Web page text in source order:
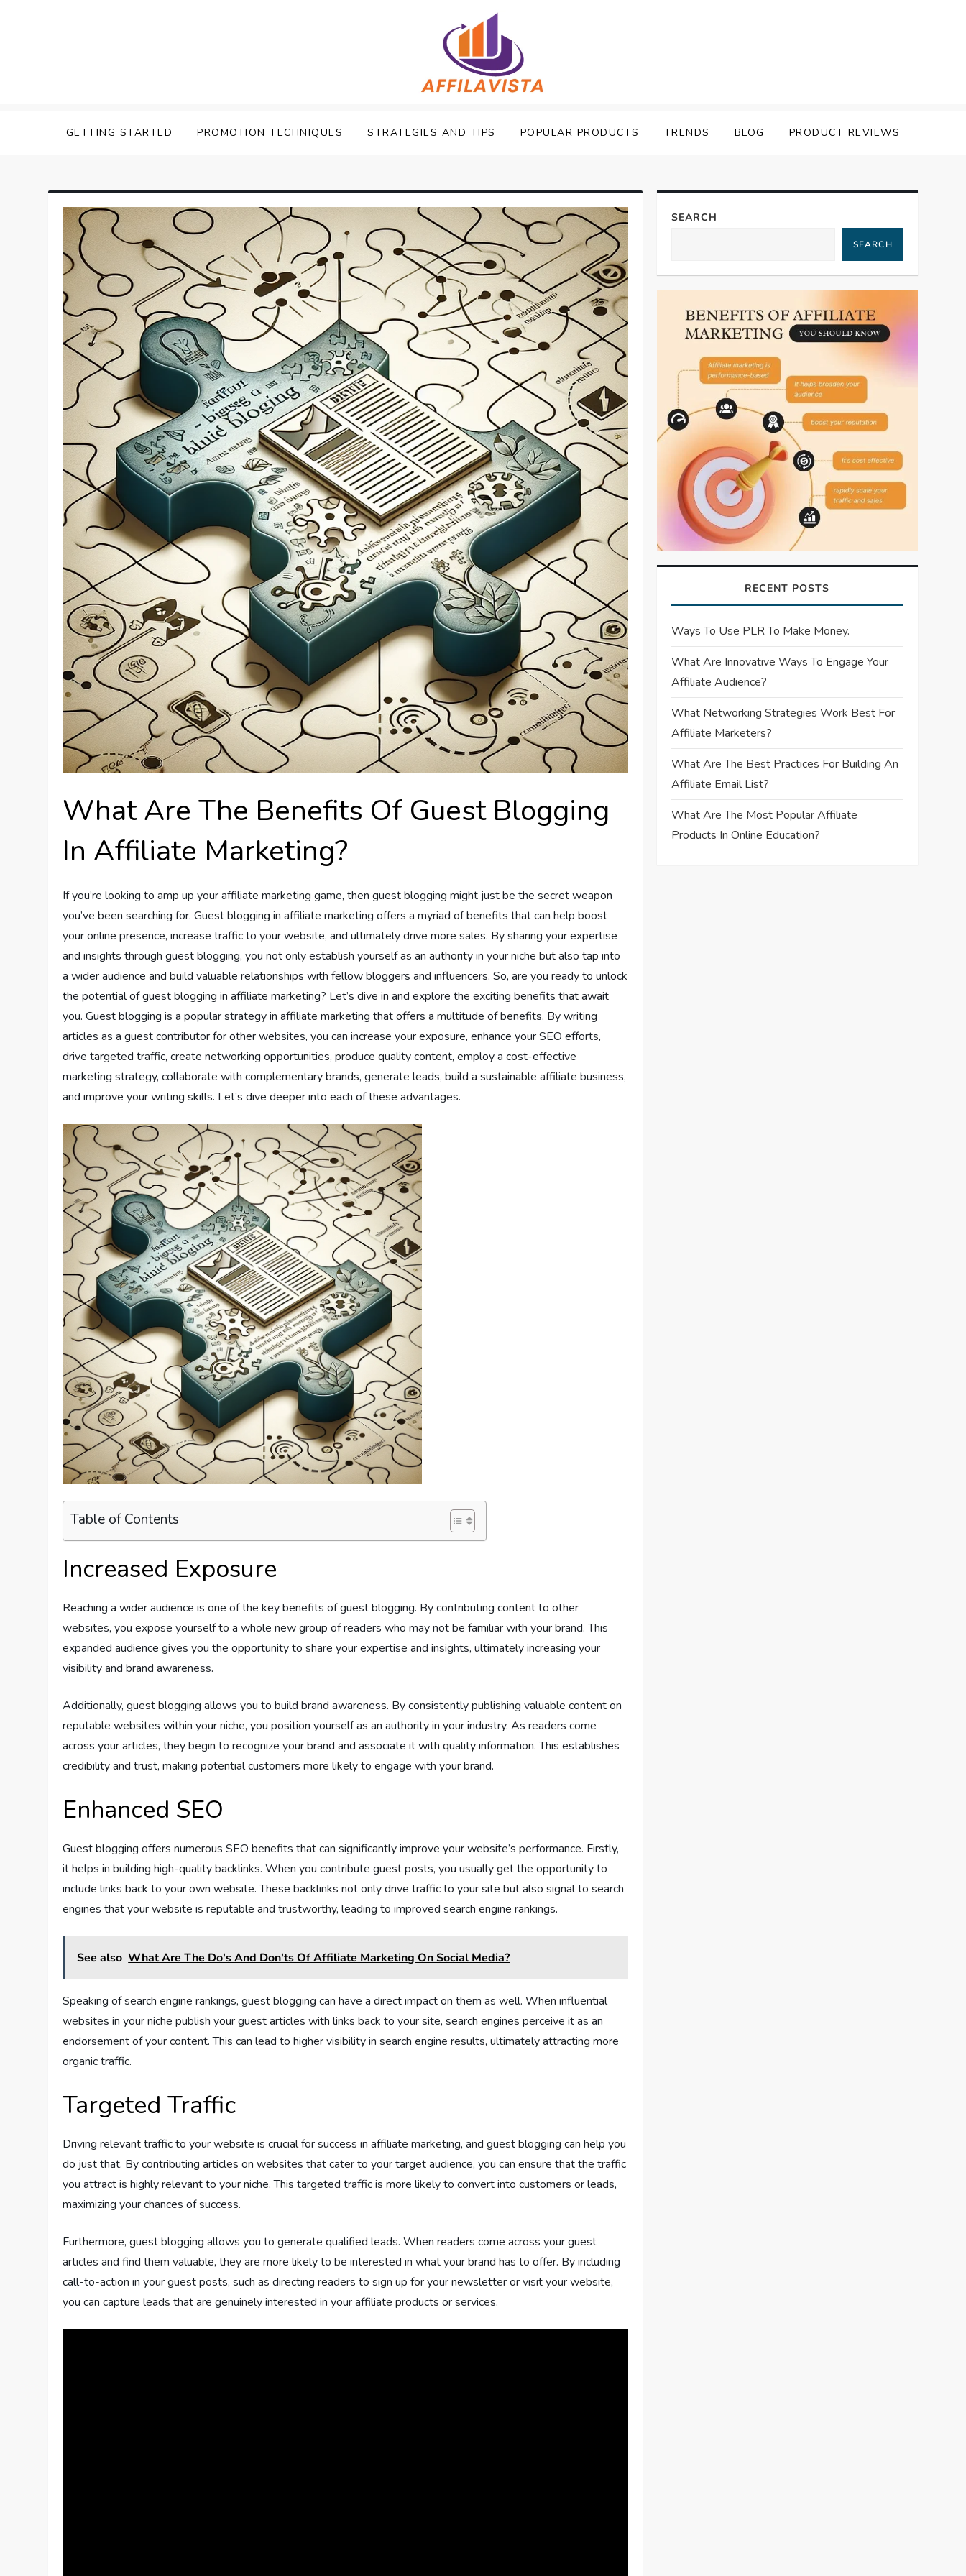
GETTING STARTED PROMOTION TECHNIQUES STRATEGIES AND TIPS POPULAR PRODUCTS TRENDS BLOG PRODUCT REVIEWS
What Are The Benefits Of Guest Blogging
In Affiliate Marketing?
If you’re looking to amp up your affiliate marketing game, then guest blogging might just be the secret weapon
you’ve been searching for. Guest blogging in affiliate marketing offers a myriad of benefits that can help boost
your online presence, increase traffic to your website, and ultimately drive more sales. By sharing your expertise
and insights through guest blogging, you not only establish yourself as an authority in your niche but also tap into
a wider audience and build valuable relationships with fellow bloggers and influencers. So, are you ready to unlock
the potential of guest blogging in affiliate marketing? Let’s dive in and explore the exciting benefits that await
you. Guest blogging is a popular strategy in affiliate marketing that offers a multitude of benefits. By writing
articles as a guest contributor for other websites, you can increase your exposure, enhance your SEO efforts,
drive targeted traffic, create networking opportunities, produce quality content, employ a cost-effective
marketing strategy, collaborate with complementary brands, generate leads, build a sustainable affiliate business,
and improve your writing skills. Let’s dive deeper into each of these advantages.
Table of Contents
Increased Exposure
Reaching a wider audience is one of the key benefits of guest blogging. By contributing content to other
websites, you expose yourself to a whole new group of readers who may not be familiar with your brand. This
expanded audience gives you the opportunity to share your expertise and insights, ultimately increasing your
visibility and brand awareness.
Additionally, guest blogging allows you to build brand awareness. By consistently publishing valuable content on
reputable websites within your niche, you position yourself as an authority in your industry. As readers come
across your articles, they begin to recognize your brand and associate it with quality information. This establishes
credibility and trust, making potential customers more likely to engage with your brand.
Enhanced SEO
Guest blogging offers numerous SEO benefits that can significantly improve your website’s performance. Firstly,
it helps in building high-quality backlinks. When you contribute guest posts, you usually get the opportunity to
include links back to your own website. These backlinks not only drive traffic to your site but also signal to search
engines that your website is reputable and trustworthy, leading to improved search engine rankings.
See also What Are The Do's And Don'ts Of Affiliate Marketing On Social Media?
Speaking of search engine rankings, guest blogging can have a direct impact on them as well. When influential
websites in your niche publish your guest articles with links back to your site, search engines perceive it as an
endorsement of your content. This can lead to higher visibility in search engine results, ultimately attracting more
organic traffic.
Targeted Traffic
Driving relevant traffic to your website is crucial for success in affiliate marketing, and guest blogging can help you
do just that. By contributing articles on websites that cater to your target audience, you can ensure that the traffic
you attract is highly relevant to your niche. This targeted traffic is more likely to convert into customers or leads,
maximizing your chances of success.
Furthermore, guest blogging allows you to generate qualified leads. When readers come across your guest
articles and find them valuable, they are more likely to be interested in what your brand has to offer. By including
call-to-action in your guest posts, such as directing readers to sign up for your newsletter or visit your website,
you can capture leads that are genuinely interested in your affiliate products or services.
SEARCH
SEARCH
RECENT POSTS
Ways To Use PLR To Make Money.
What Are Innovative Ways To Engage Your
Affiliate Audience?
What Networking Strategies Work Best For
Affiliate Marketers?
What Are The Best Practices For Building An
Affiliate Email List?
What Are The Most Popular Affiliate
Products In Online Education?